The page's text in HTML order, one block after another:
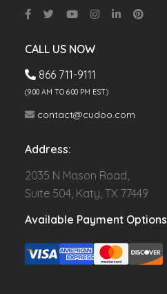
CALL US NOW
866 711-9111
(9.00 AM TO 6:00 PM EST)
contact@cudoo.com
Address:
2035 N Mason Road,
Suite 504, Katy, TX 77449
Available Payment Options